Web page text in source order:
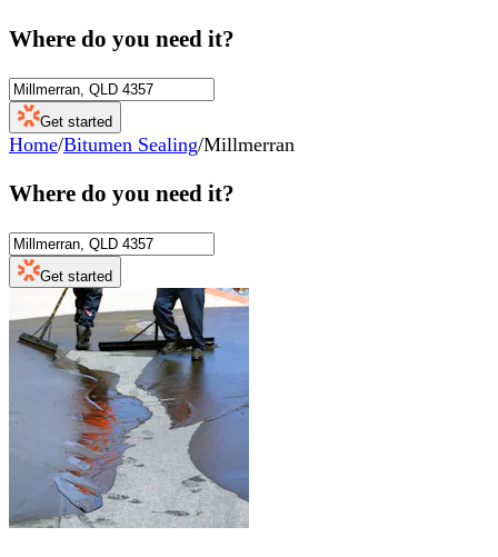
Where do you need it?
Get started
Home/Bitumen Sealing/Millmerran
Where do you need it?
Get started